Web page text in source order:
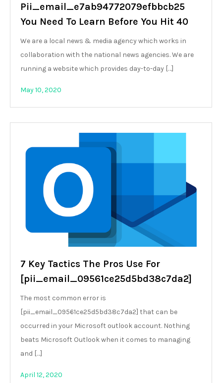
Pii_email_e7ab94772079efbbcb25
You Need To Learn Before You Hit 40
We are a local news & media agency which works in
collaboration with the national news agencies. We are
running a website which provides day-to-day […]
May 10, 2020
7 Key Tactics The Pros Use For
[pii_email_09561ce25d5bd38c7da2]
The most common error is
[pii_email_09561ce25d5bd38c7da2] that can be
occurred in your Microsoft outlook account. Nothing
beats Microsoft Outlook when it comes to managing
and […]
April 12, 2020